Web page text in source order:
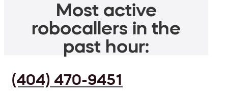
Most active
robocallers in the
past hour:
(404) 470-9451